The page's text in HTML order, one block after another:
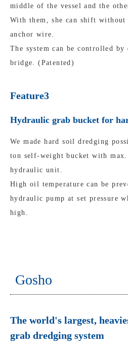
middle of the vessel and the
With them, she can shift without
anchor wire.
The system can be controlled
bridge. (Patented)
Feature3
Hydraulic grab bucket for
We made hard soil dredging
ton self-weight bucket with max.
hydraulic unit.
High oil temperature can be
hydraulic pump at set pressure
high.
Gosho
The world's largest,
grab dredging system